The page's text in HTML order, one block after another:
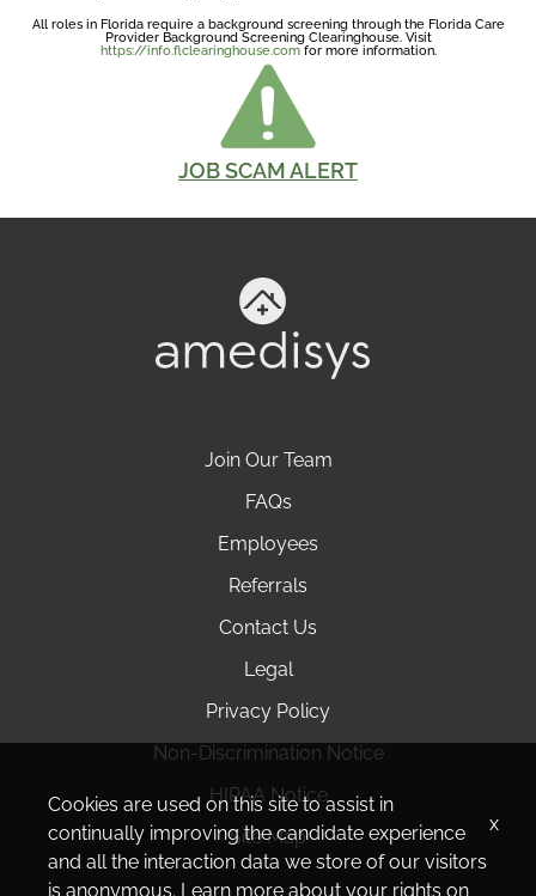
All roles in Florida require a background screening through the Florida Care
Provider Background Screening Clearinghouse. Visit
https://info.flclearinghouse.comfor more information.
JOB SCAM ALERT
Join Our Team
FAQs
Employees
Referrals
Contact Us
Legal
Privacy Policy
Non-Discrimination Notice
HIPAA Notice
Site Map
Cookies are used on this site to assist in
continually improving the candidate experience
and all the interaction data we store of our visitors
is anonymous. Learn more about your rights on
x